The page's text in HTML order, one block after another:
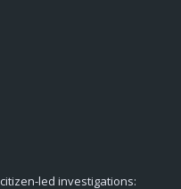
led investigations: